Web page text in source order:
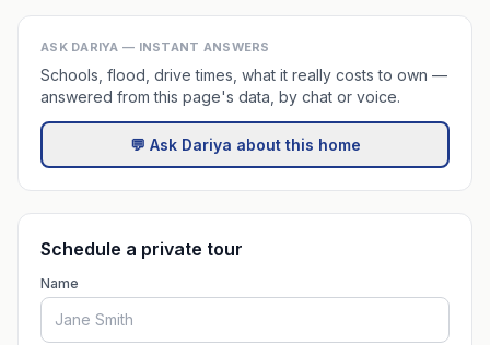
ASK DARIYA — INSTANT ANSWERS
Schools, flood, drive times, what it really costs to own —
answered from this page's data, by chat or voice.
💬 Ask Dariya about this home
Schedule a private tour
Name